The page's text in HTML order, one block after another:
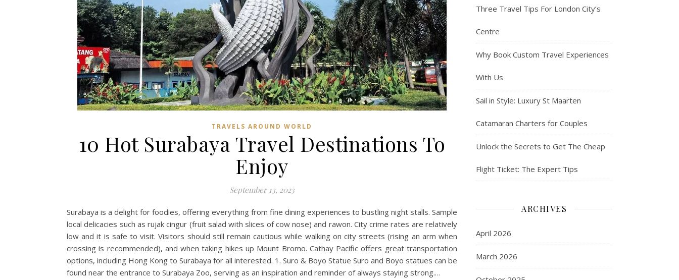
TRAVELS AROUND WORLD
10 Hot Surabaya Travel Destinations To
Enjoy
September 13, 2023
Surabaya is a delight for foodies, offering everything from fine dining experiences to bustling night stalls. Sample
local delicacies such as rujak cingur (fruit salad with slices of cow nose) and rawon. City crime rates are relatively
low and it is safe to visit. Visitors should still remain cautious while walking on city streets (rising an arm when
crossing is recommended), and when taking hikes up Mount Bromo. Cathay Pacific offers great transportation
options, including Hong Kong to Surabaya for all interested. 1. Suro & Boyo Statue Suro and Boyo statues can be
found near the entrance to Surabaya Zoo, serving as an inspiration and reminder of always staying strong.…
Three Travel Tips For London City’s
Centre
Why Book Custom Travel Experiences
With Us
Sail in Style: Luxury St Maarten
Catamaran Charters for Couples
Unlock the Secrets to Get The Cheap
Flight Ticket: The Expert Tips
ARCHIVES
April 2026
March 2026